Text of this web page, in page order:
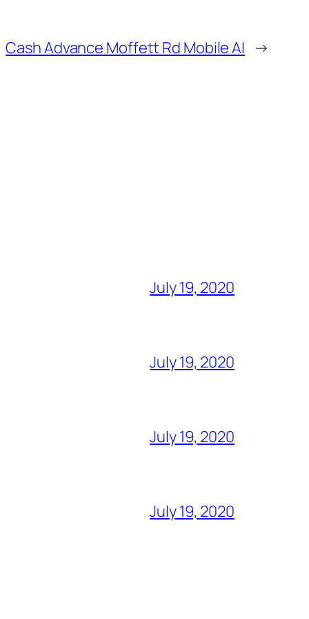
Cash Advance Moffett Rd Mobile Al →
July 19, 2020
July 19, 2020
July 19, 2020
July 19, 2020